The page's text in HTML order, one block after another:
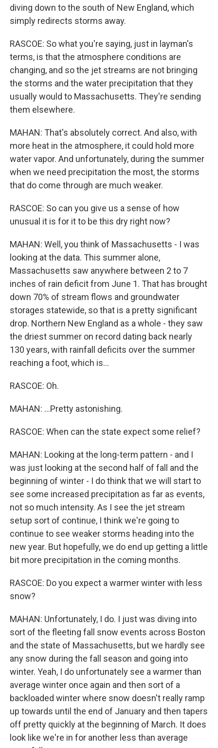
diving down to the south of New England, which
simply redirects storms away.
RASCOE: So what you're saying, just in layman's
terms, is that the atmosphere conditions are
changing, and so the jet streams are not bringing
the storms and the water precipitation that they
usually would to Massachusetts. They're sending
them elsewhere.
MAHAN: That's absolutely correct. And also, with
more heat in the atmosphere, it could hold more
water vapor. And unfortunately, during the summer
when we need precipitation the most, the storms
that do come through are much weaker.
RASCOE: So can you give us a sense of how
unusual it is for it to be this dry right now?
MAHAN: Well, you think of Massachusetts - I was
looking at the data. This summer alone,
Massachusetts saw anywhere between 2 to 7
inches of rain deficit from June 1. That has brought
down 70% of stream flows and groundwater
storages statewide, so that is a pretty significant
drop. Northern New England as a whole - they saw
the driest summer on record dating back nearly
130 years, with rainfall deficits over the summer
reaching a foot, which is...
RASCOE: Oh.
MAHAN: ...Pretty astonishing.
RASCOE: When can the state expect some relief?
MAHAN: Looking at the long-term pattern - and I
was just looking at the second half of fall and the
beginning of winter - I do think that we will start to
see some increased precipitation as far as events,
not so much intensity. As I see the jet stream
setup sort of continue, I think we're going to
continue to see weaker storms heading into the
new year. But hopefully, we do end up getting a little
bit more precipitation in the coming months.
RASCOE: Do you expect a warmer winter with less
snow?
MAHAN: Unfortunately, I do. I just was diving into
sort of the fleeting fall snow events across Boston
and the state of Massachusetts, but we hardly see
any snow during the fall season and going into
winter. Yeah, I do unfortunately see a warmer than
average winter once again and then sort of a
backloaded winter where snow doesn't really ramp
up towards until the end of January and then tapers
off pretty quickly at the beginning of March. It does
look like we're in for another less than average